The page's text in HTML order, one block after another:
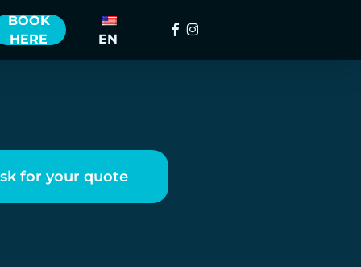
BOOK
HERE
EN
Facebook
instagram
for your quote